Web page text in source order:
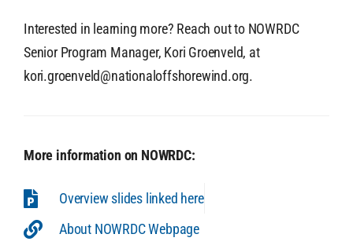
Interested in learning more? Reach out to NOWRDC
Senior Program Manager, Kori Groenveld, at
kori.groenveld@nationaloffshorewind.org.
More information on NOWRDC:
Overview slides linked here
About NOWRDC Webpage